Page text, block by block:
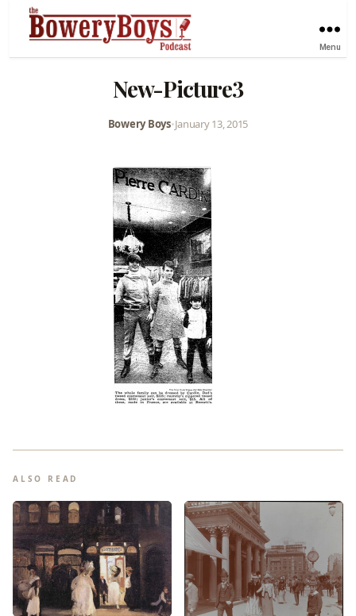
Menu
New-Picture3
Bowery Boys•January 13, 2015
ALSO READ